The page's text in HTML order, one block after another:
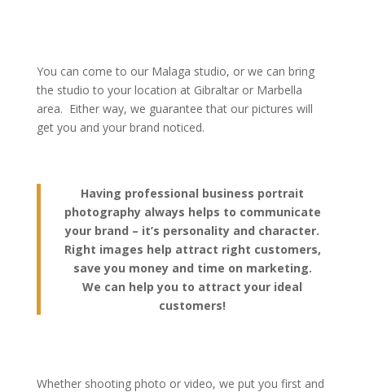
You can come to our Malaga studio, or we can bring
the studio to your location at Gibraltar or Marbella
area. Either way, we guarantee that our pictures will
get you and your brand noticed.
Having professional business portrait
photography always helps to communicate
your brand – it’s personality and character.
Right images help attract right customers,
save you money and time on marketing.
We can help you to attract your ideal
customers!
Whether shooting photo or video, we put you first and